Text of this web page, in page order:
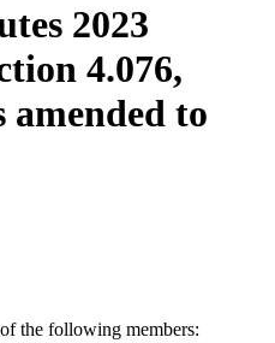
2023
4.076,
amended to
the following members: